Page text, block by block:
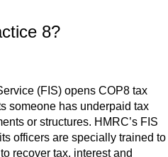
8?
(FIS) opens COP8 tax
someone has underpaid tax
or structures. HMRC’s FIS
officers are specially trained to
recover tax, interest and